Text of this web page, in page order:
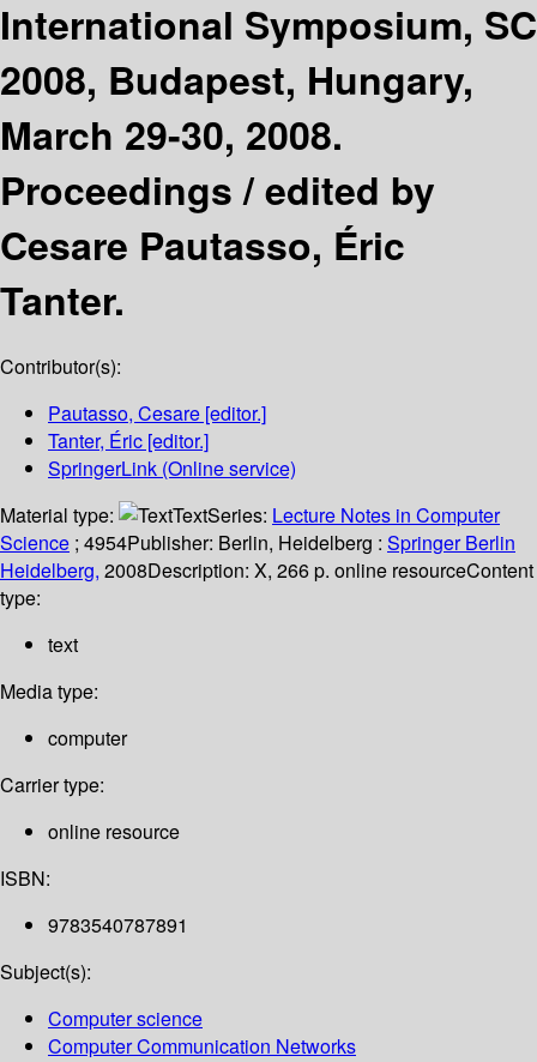
International Symposium, SC
2008, Budapest, Hungary,
March 29-30, 2008.
Proceedings /edited by
Cesare Pautasso, Éric
Tanter.
Contributor(s):
Pautasso, Cesare [editor.]
Tanter, Éric [editor.]
SpringerLink (Online service)
Material type:
TextSeries: Lecture Notes in Computer
Science ; 4954Publisher: Berlin, Heidelberg : Springer Berlin
Heidelberg, 2008Description: X, 266 p. online resourceContent
type:
text
Media type:
computer
Carrier type:
online resource
ISBN:
9783540787891
Subject(s):
Computer science
Computer Communication Networks